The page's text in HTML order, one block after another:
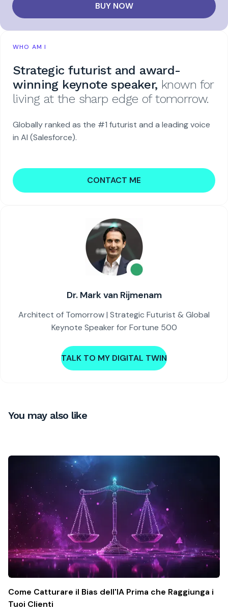
BUY NOW
WHO AM I
Strategic futurist and award-
winning keynote speaker, known for
living at the sharp edge of tomorrow.
Globally ranked as the #1 futurist and a leading voice
in AI (Salesforce).
CONTACT ME
Dr. Mark van Rijmenam
Architect of Tomorrow | Strategic Futurist & Global
Keynote Speaker for Fortune 500
TALK TO MY DIGITAL TWIN
You may also like
Come Catturare il Bias dell'IA Prima che Raggiunga i
Tuoi Clienti